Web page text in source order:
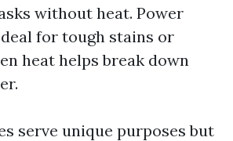
without heat. Power
for tough stains or
heat helps break down
serve unique purposes but